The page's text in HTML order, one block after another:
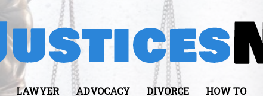
LAWYER ADVOCACY DIVORCE HOW TO